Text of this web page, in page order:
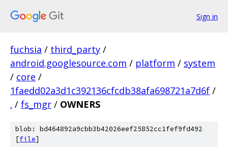
Sign in
fuchsia / third_party /
android.googlesource.com / platform / system
/ core /
1faedd02a3d1c392136cfcdb38afa698721a7d6f /
. / fs_mgr / OWNERS
blob: bd464892a9cbb3b42026eef25852cc1fef9fd492
[file]